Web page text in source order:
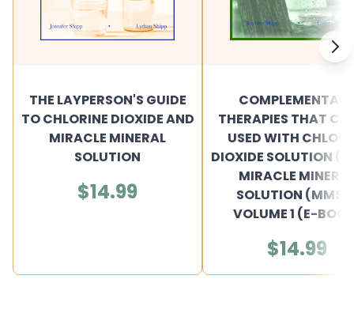
THE LAYPERSON'S GUIDE
TO CHLORINE DIOXIDE AND
MIRACLE MINERAL
SOLUTION
$14.99
THERAPIES THAT
USED WITH
DIOXIDE SOLUTION
MIRACLE
SOLUTION (MMS)
VOLUME 1 (E-
$14.99